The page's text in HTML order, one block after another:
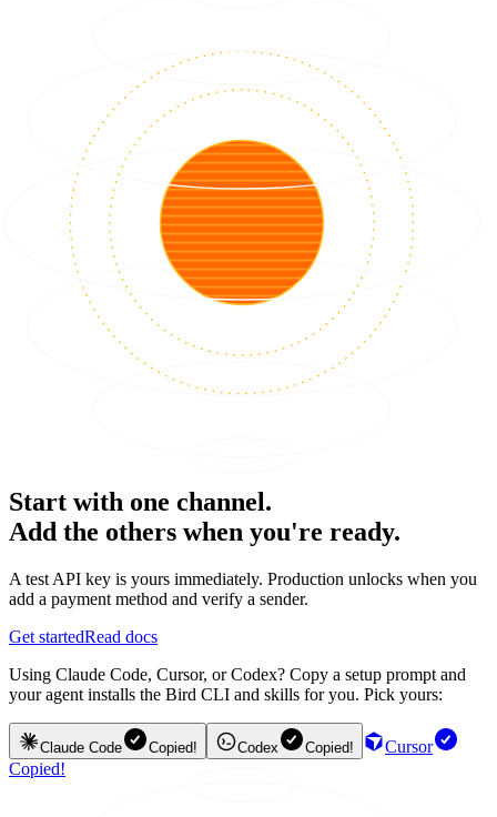
Start with one channel.
Add the others when you're ready.
A test API key is yours immediately. Production unlocks when you
add a payment method and verify a sender.
Get startedRead docs
Using Claude Code, Cursor, or Codex? Copy a setup prompt and
your agent installs the Bird CLI and skills for you. Pick yours:
Claude Code Copied! Codex Copied!
Cursor
Copied!